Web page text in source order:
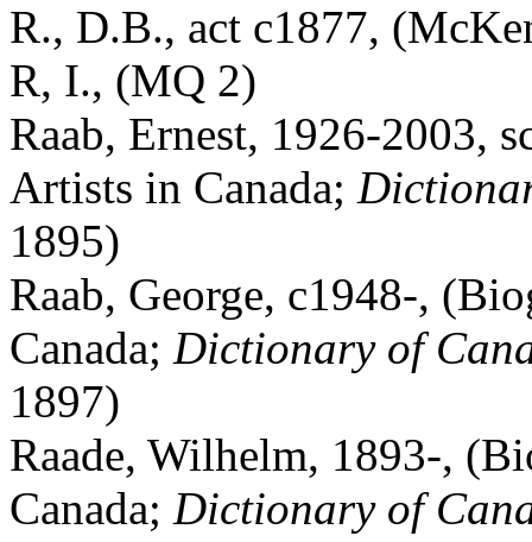
R., D.B., act c1877,
R, I., (MQ 2)
Raab, Ernest, 1926-2003,
Artists in Canada;
1895)
Raab, George, c1948-,
Canada; Dictionary of
1897)
Raade, Wilhelm, 1893-,
Canada; Dictionary of